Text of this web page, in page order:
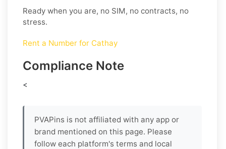
Ready when you are, no SIM, no contracts, no
stress.
Rent a Number for Cathay
Compliance Note
<
PVAPins is not affiliated with any app or
brand mentioned on this page. Please
follow each platform's terms and local